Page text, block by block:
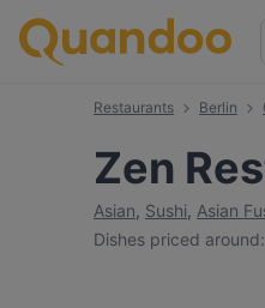
Restaurants Berlin
Zen
Asian, Sushi, Asian
Dishes priced around: